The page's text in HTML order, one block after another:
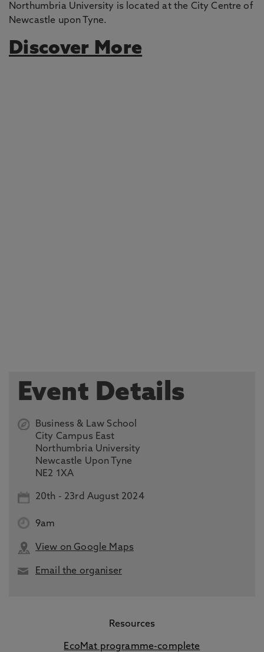
Northumbria University is located at the City Centre of
Newcastle upon Tyne.
Discover More
Event Details
Business & Law School
City Campus East
Northumbria University
Newcastle Upon Tyne
NE2 1XA
20th - 23rd August 2024
9am
View on Google Maps
Email the organiser
Resources
EcoMat programme-complete